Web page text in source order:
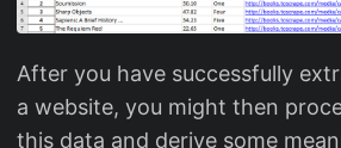
After you have successfully
a website, you might then
this data and derive some